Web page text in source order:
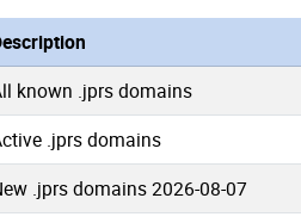
known .jprs domains
.jprs domains
.jprs domains 2026-08-07